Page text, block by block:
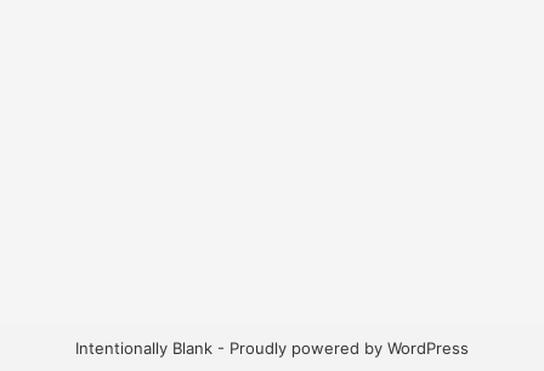
Intentionally Blank - Proudly powered by WordPress